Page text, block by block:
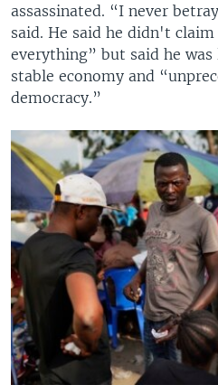
assassinated. “I never
said. He said he didn't
everything” but said he
stable economy and
democracy.”